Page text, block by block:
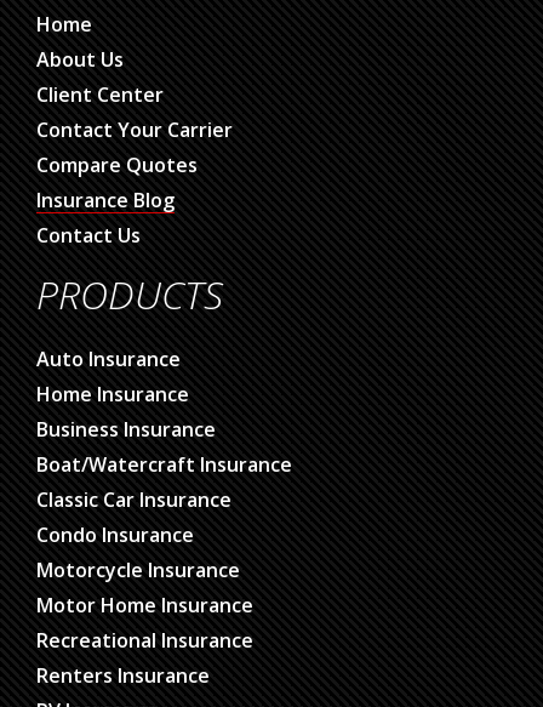
Home
About Us
Client Center
Contact Your Carrier
Compare Quotes
Insurance Blog
Contact Us
PRODUCTS
Auto Insurance
Home Insurance
Business Insurance
Boat/Watercraft Insurance
Classic Car Insurance
Condo Insurance
Motorcycle Insurance
Motor Home Insurance
Recreational Insurance
Renters Insurance